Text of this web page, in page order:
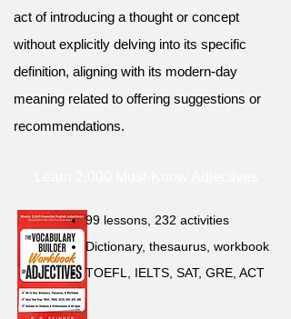
act of introducing a thought or concept
without explicitly delving into its specific
definition, aligning with its modern-day
meaning related to offering suggestions or
recommendations.
99 lessons, 232 activities
Dictionary, thesaurus, workbook
TOEFL, IELTS, SAT, GRE, ACT